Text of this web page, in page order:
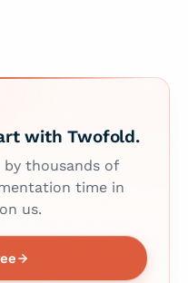
with Twofold.
thousands of
time in
us.